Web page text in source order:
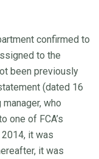
confirmed to
to the
been previously
(dated 16
who
one of FCA’s
it was
it was